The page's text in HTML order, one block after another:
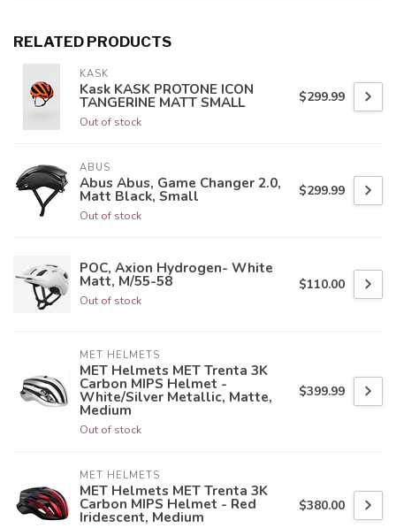
RELATED PRODUCTS
KASK
Kask KASK PROTONE ICON
TANGERINE MATT SMALL
Out of stock
$299.99
ABUS
Abus Abus, Game Changer 2.0,
Matt Black, Small
Out of stock
$299.99
POC, Axion Hydrogen- White
Matt, M/55-58
Out of stock
$110.00
MET HELMETS
MET Helmets MET Trenta 3K
Carbon MIPS Helmet -
White/Silver Metallic, Matte,
Medium
Out of stock
$399.99
MET HELMETS
MET Helmets MET Trenta 3K
Carbon MIPS Helmet - Red
Iridescent, Medium
$380.00